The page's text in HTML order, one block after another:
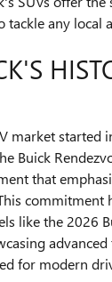
tackle any local
market started
Buick
that
commitment
like the 2026
for modern